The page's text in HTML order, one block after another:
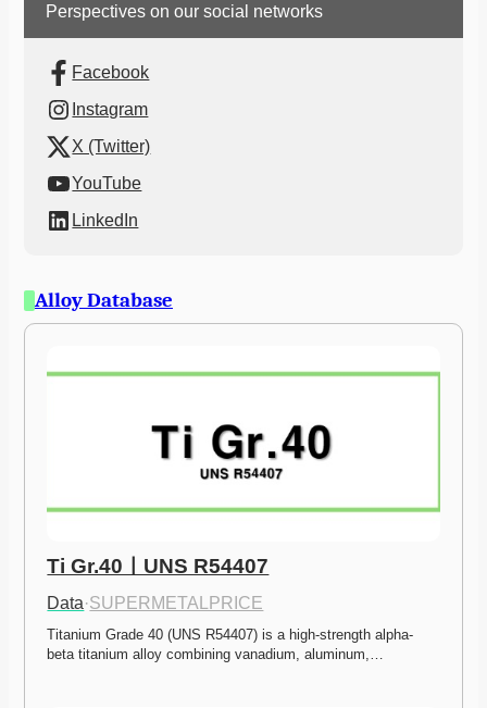
Perspectives on our social networks
Facebook
Instagram
X (Twitter)
YouTube
LinkedIn
Alloy Database
Ti Gr.40ㅣUNS R54407
Data·SUPERMETALPRICE
Titanium Grade 40 (UNS R54407) is a high-strength alpha-
beta titanium alloy combining vanadium, aluminum,…